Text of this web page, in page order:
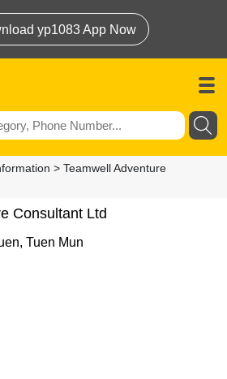
yp1083 App Now
> Teamwell Adventure
Consultant Ltd
Tuen Mun